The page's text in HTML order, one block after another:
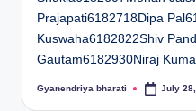
Prajapati6182718Dipa
Kuswaha6182822Shiv
Gautam6182930Niraj
Posted
Gyanendriya bharati July